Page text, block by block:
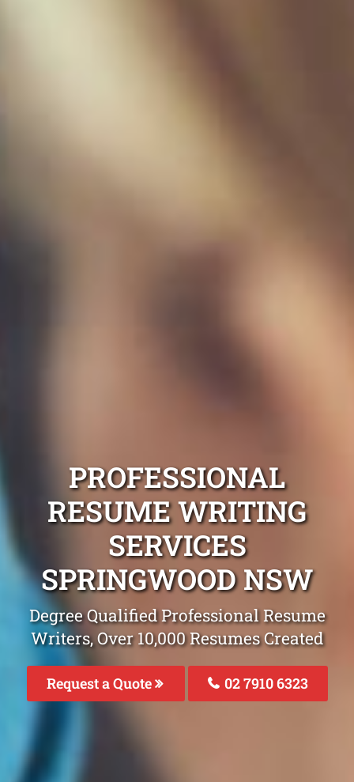
PROFESSIONAL
RESUME WRITING
SERVICES
SPRINGWOOD NSW
Degree Qualified Professional Resume
Writers, Over 10,000 Resumes Created
Request a Quote 02 7910 6323